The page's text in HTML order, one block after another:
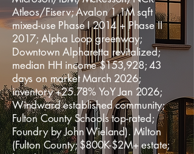
Atleos/Fiserv; Avalon 1.1M sqft
mixed-use Phase I 2014 + Phase II
2017; Alpha Loop greenway;
Downtown Alpharetta revitalized;
median HH income $153,928; 43
days on market March 2026;
inventory +25.78% YoY Jan 2026;
Windward established community;
Fulton County Schools top-rated;
Foundry by John Wieland). Milton
(Fulton County; $800K-$2M+ estate;